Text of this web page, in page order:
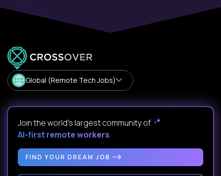
Global (Remote Tech Jobs)
Join the world's largest community of
AI-first remote workers.
FIND YOUR DREAM JOB